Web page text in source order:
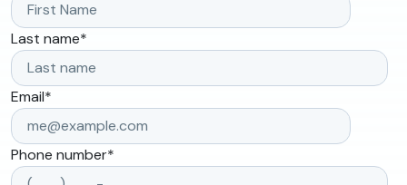
Last name*
Email*
Phone number*